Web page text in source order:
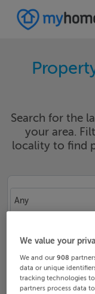
Search for the
your area.
locality to find
Any
We value your
We and our908
data or unique
tracking technologies
partners process data